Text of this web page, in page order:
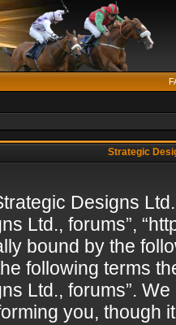
Strategic
Designs
Ltd., forums”,
bound by the
following terms
Ltd., forums”.
you, though